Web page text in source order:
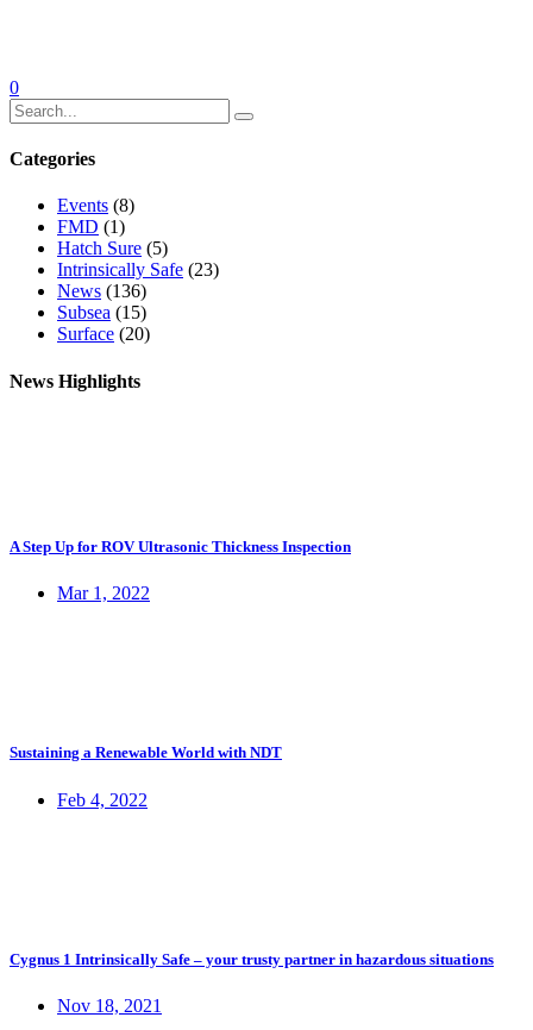
0
Categories
Events (8)
FMD (1)
Hatch Sure (5)
Intrinsically Safe (23)
News (136)
Subsea (15)
Surface (20)
News Highlights
A Step Up for ROV Ultrasonic Thickness Inspection
Mar 1, 2022
Sustaining a Renewable World with NDT
Feb 4, 2022
Cygnus 1 Intrinsically Safe – your trusty partner in hazardous situations
Nov 18, 2021